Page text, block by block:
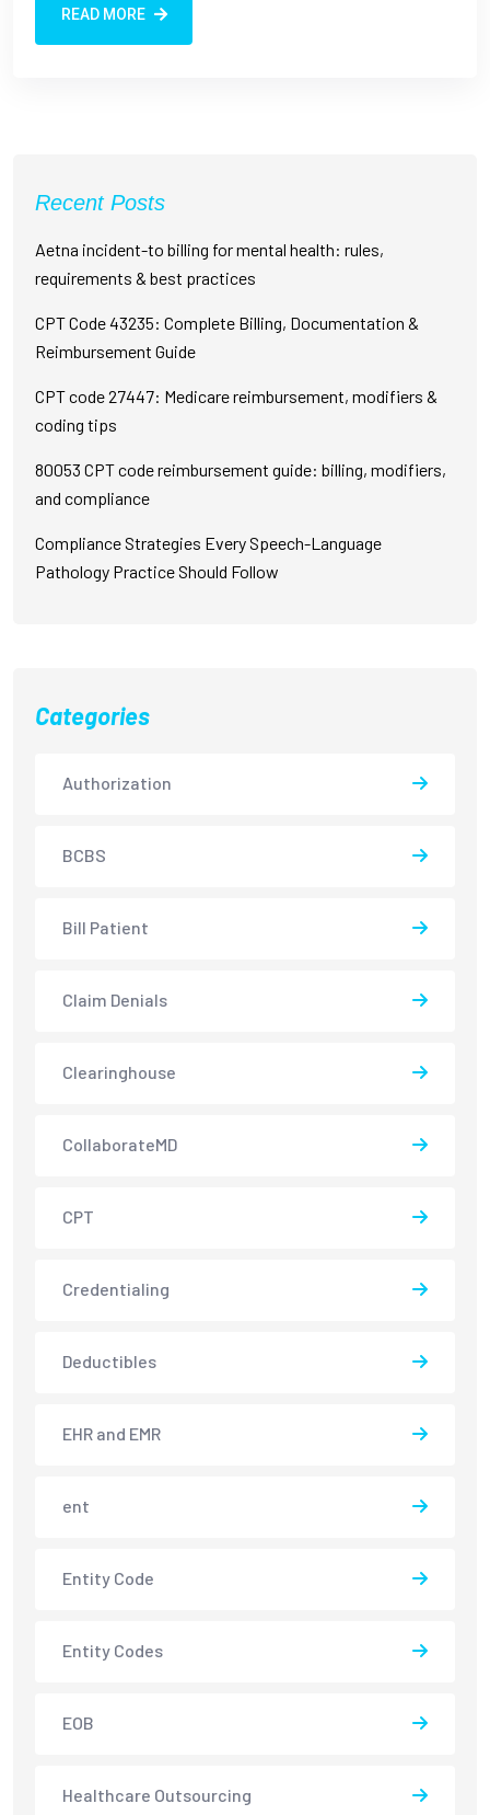
READ MORE
Recent Posts
Aetna incident-to billing for mental health: rules,
requirements & best practices
CPT Code 43235: Complete Billing, Documentation &
Reimbursement Guide
CPT code 27447: Medicare reimbursement, modifiers &
coding tips
80053 CPT code reimbursement guide: billing, modifiers,
and compliance
Compliance Strategies Every Speech-Language
Pathology Practice Should Follow
Categories
Authorization
BCBS
Bill Patient
Claim Denials
Clearinghouse
CollaborateMD
CPT
Credentialing
Deductibles
EHR and EMR
ent
Entity Code
Entity Codes
EOB
Healthcare Outsourcing